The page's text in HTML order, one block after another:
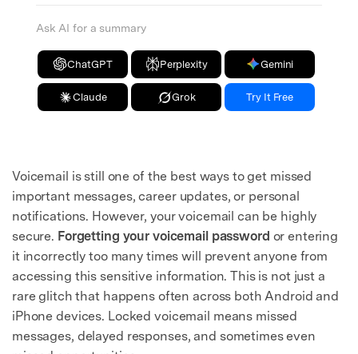
Ask AI for a summary
ChatGPT Perplexity Gemini
Claude Grok Try It Free
Voicemail is still one of the best ways to get missed
important messages, career updates, or personal
notifications. However, your voicemail can be highly
secure. Forgetting your voicemail password or entering
it incorrectly too many times will prevent anyone from
accessing this sensitive information. This is not just a
rare glitch that happens often across both Android and
iPhone devices. Locked voicemail means missed
messages, delayed responses, and sometimes even